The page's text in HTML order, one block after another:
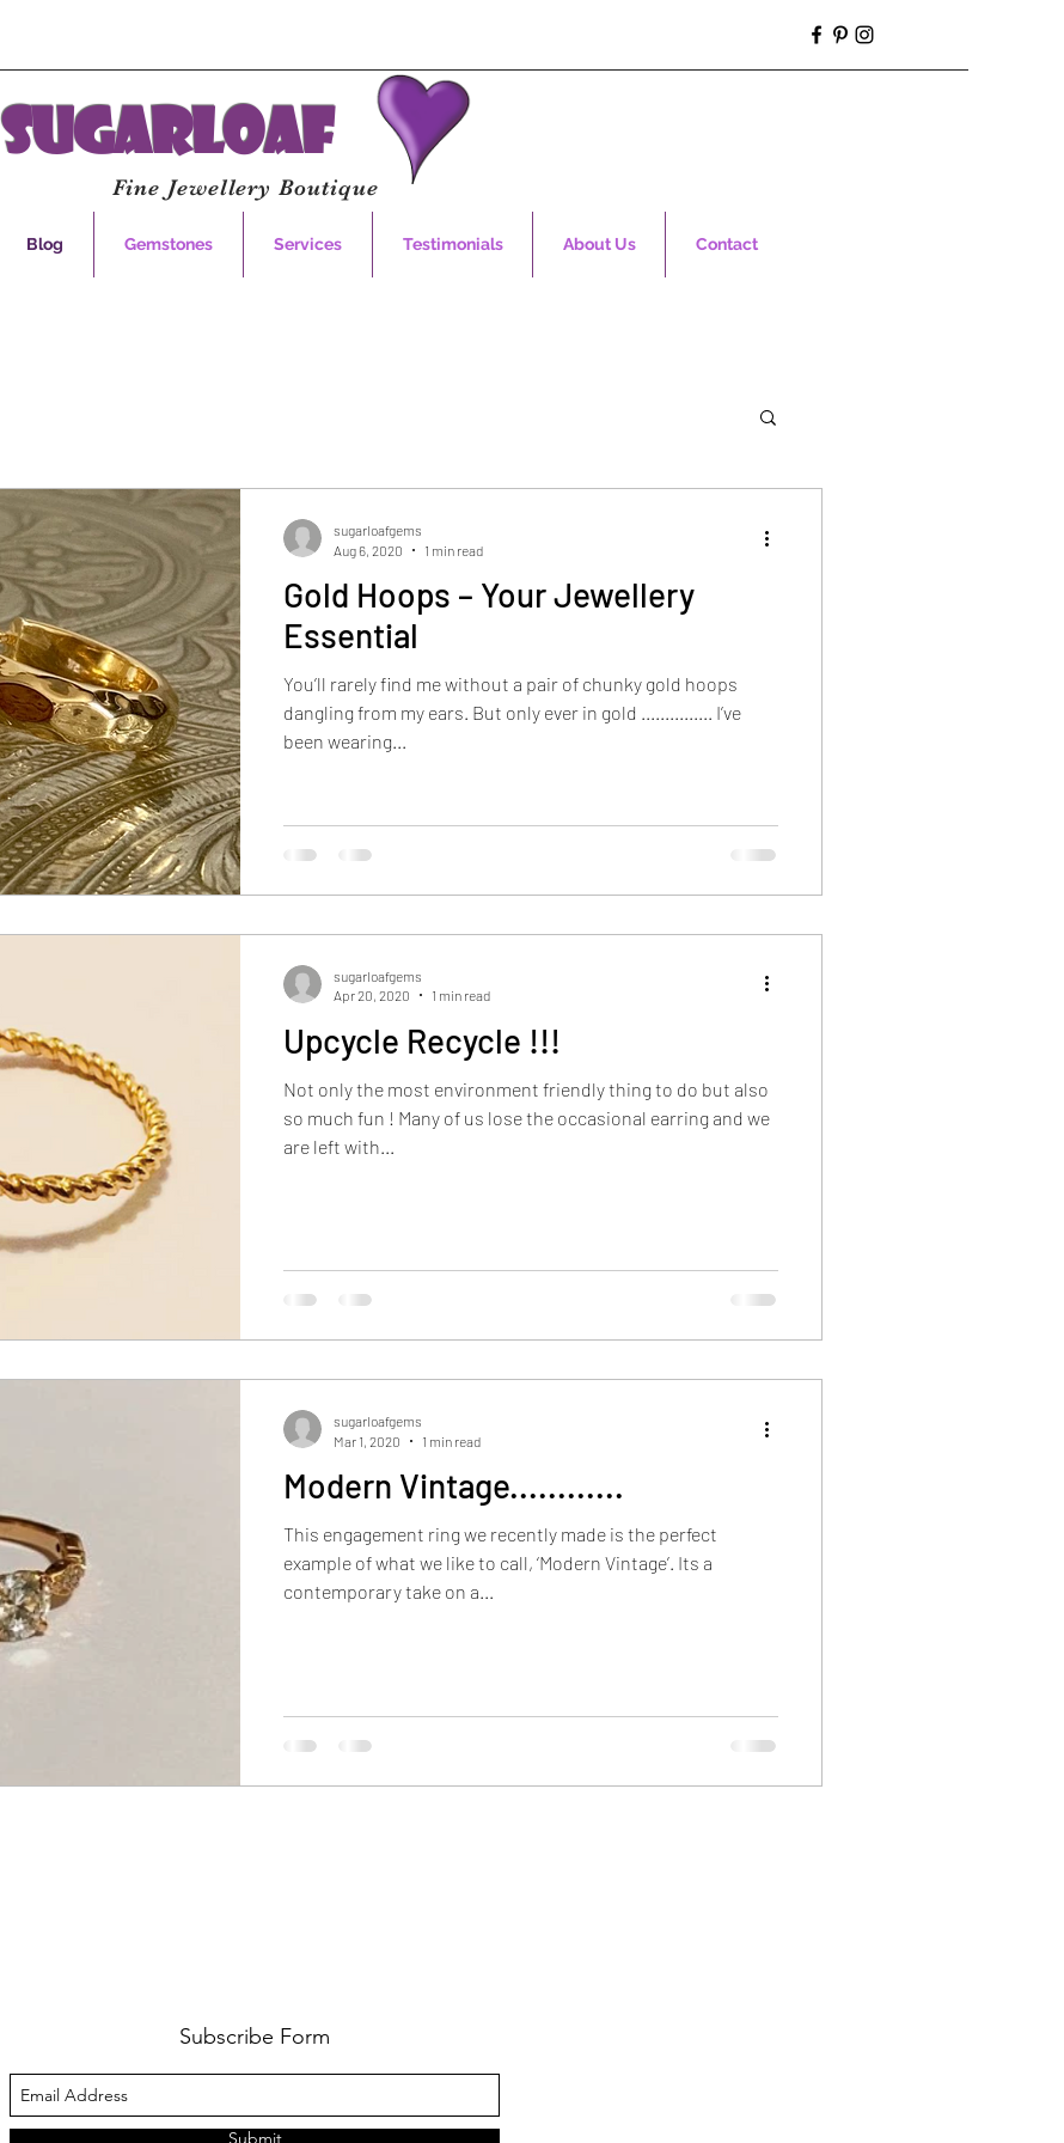
Sugarloaf
Fine Jewellery Boutique
Blog Gemstones Services Testimonials About Us Contact
Gold Hoops – Your Jewellery
Essential
You’ll rarely find me without a pair of chunky gold hoops
dangling from my ears. But only ever in gold ............... I’ve
been wearing...
sugarloafgems
Aug 6, 2020
1 min read
Upcycle Recycle !!!
Not only the most environment friendly thing to do but also
so much fun ! Many of us lose the occasional earring and we
are left with...
sugarloafgems
Apr 20, 2020
1 min read
Modern Vintage............
This engagement ring we recently made is the perfect
example of what we like to call, ‘Modern Vintage’. Its a
contemporary take on a...
sugarloafgems
Mar 1, 2020
1 min read
Subscribe Form
Submit